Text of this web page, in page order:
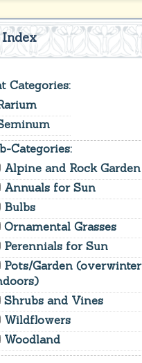
Categories:
Categories:
Alpine and Rock Garden
Annuals for Sun
Bulbs
Ornamental Grasses
Perennials for Sun
Pots/Garden (overwinter
Shrubs and Vines
Wildflowers
Woodland